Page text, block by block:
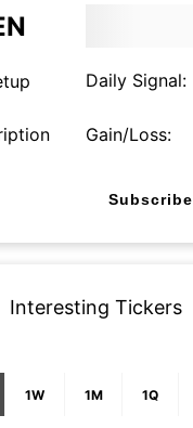
Daily Signal:
Gain/Loss:
Subscribe
Interesting Tickers
1W 1M 1Q